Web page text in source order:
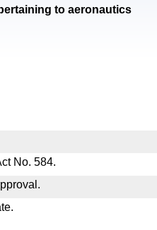
to aeronautics
No. 584.